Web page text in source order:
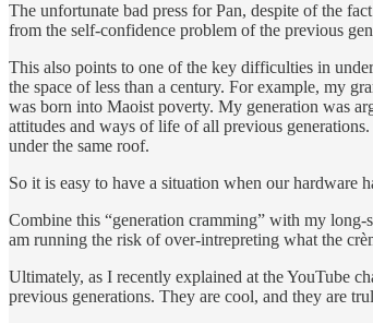
The unfortunate bad press for Pan, despite of the
from the self-confidence problem of the previous
This also points to one of the key difficulties in
the space of less than a century. For example, my
was born into Maoist poverty. My generation was
attitudes and ways of life of all previous
under the same roof.
So it is easy to have a situation when our hardware
Combine this “generation cramming” with my long-
am running the risk of over-intrepreting what the
Ultimately, as I recently explained at the YouTube
previous generations. They are cool, and they are